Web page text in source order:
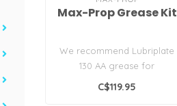
Max-Prop Grease Kit
We recommend Lubriplate
130 AA grease for
lubricating your Max-Prop..
C$119.95